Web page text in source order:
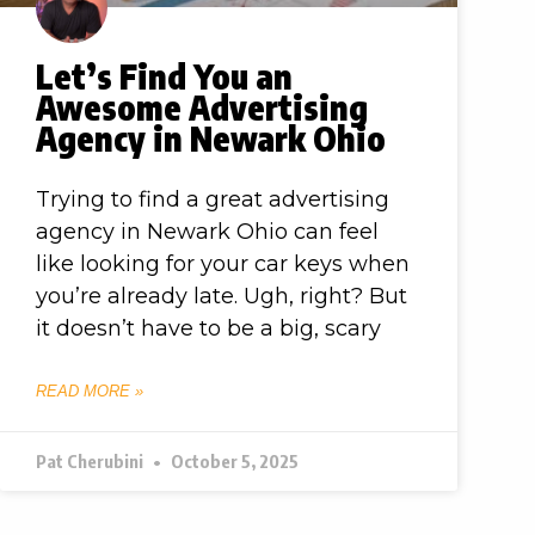
Let’s Find You an
Awesome Advertising
Agency in Newark Ohio
Trying to find a great advertising
agency in Newark Ohio can feel
like looking for your car keys when
you’re already late. Ugh, right? But
it doesn’t have to be a big, scary
READ MORE »
Pat Cherubini October 5, 2025